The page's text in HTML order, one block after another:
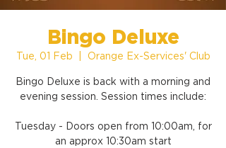
Bingo Deluxe
Tue, 01 Feb Orange Ex-Services' Club
Bingo Deluxe is back with a morning and
evening session. Session times include:
Tuesday - Doors open from 10:00am, for
an approx 10:30am start